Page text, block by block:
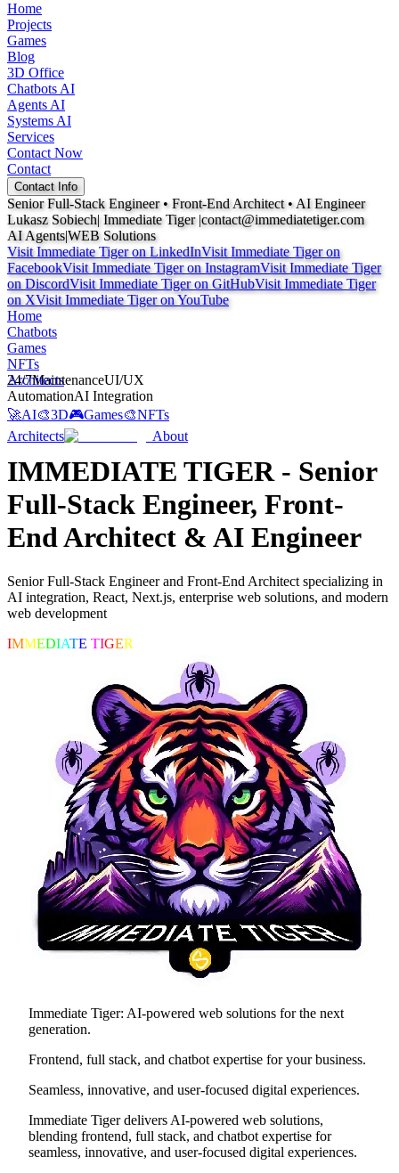
Home
Projects
Games
Blog
3D Office
Chatbots AI
Agents AI
Systems AI
Services
Contact Now
Contact
Contact Info
Senior Full-Stack Engineer • Front-End Architect • AI Engineer
Lukasz Sobiech| Immediate Tiger |contact@immediatetiger.com
AI Agents|WEB Solutions
Visit Immediate Tiger onLinkedInVisit Immediate Tiger on
FacebookVisit Immediate Tiger onInstagramVisit Immediate Tiger
onDiscordVisit Immediate Tiger onGitHubVisit Immediate Tiger
onXVisit Immediate Tiger onYouTube
Home
Chatbots
Games
NFTs
Architects
24/7MaintenanceUI/UX
AutomationAI Integration
🚀AI🎨3D🎮Games🎨NFTs
Architects
About
IMMEDIATE TIGER - Senior
Full-Stack Engineer, Front-
End Architect & AI Engineer
Senior Full-Stack Engineer and Front-End Architect specializing in
AI integration, React, Next.js, enterprise web solutions, and modern
web development
IMMEDIATE TIGER
Immediate Tiger: AI-powered web solutions for the next
generation.
Frontend, full stack, and chatbot expertise for your business.
Seamless, innovative, and user-focused digital experiences.
Immediate Tiger delivers AI-powered web solutions,
blending frontend, full stack, and chatbot expertise for
seamless, innovative, and user-focused digital experiences.